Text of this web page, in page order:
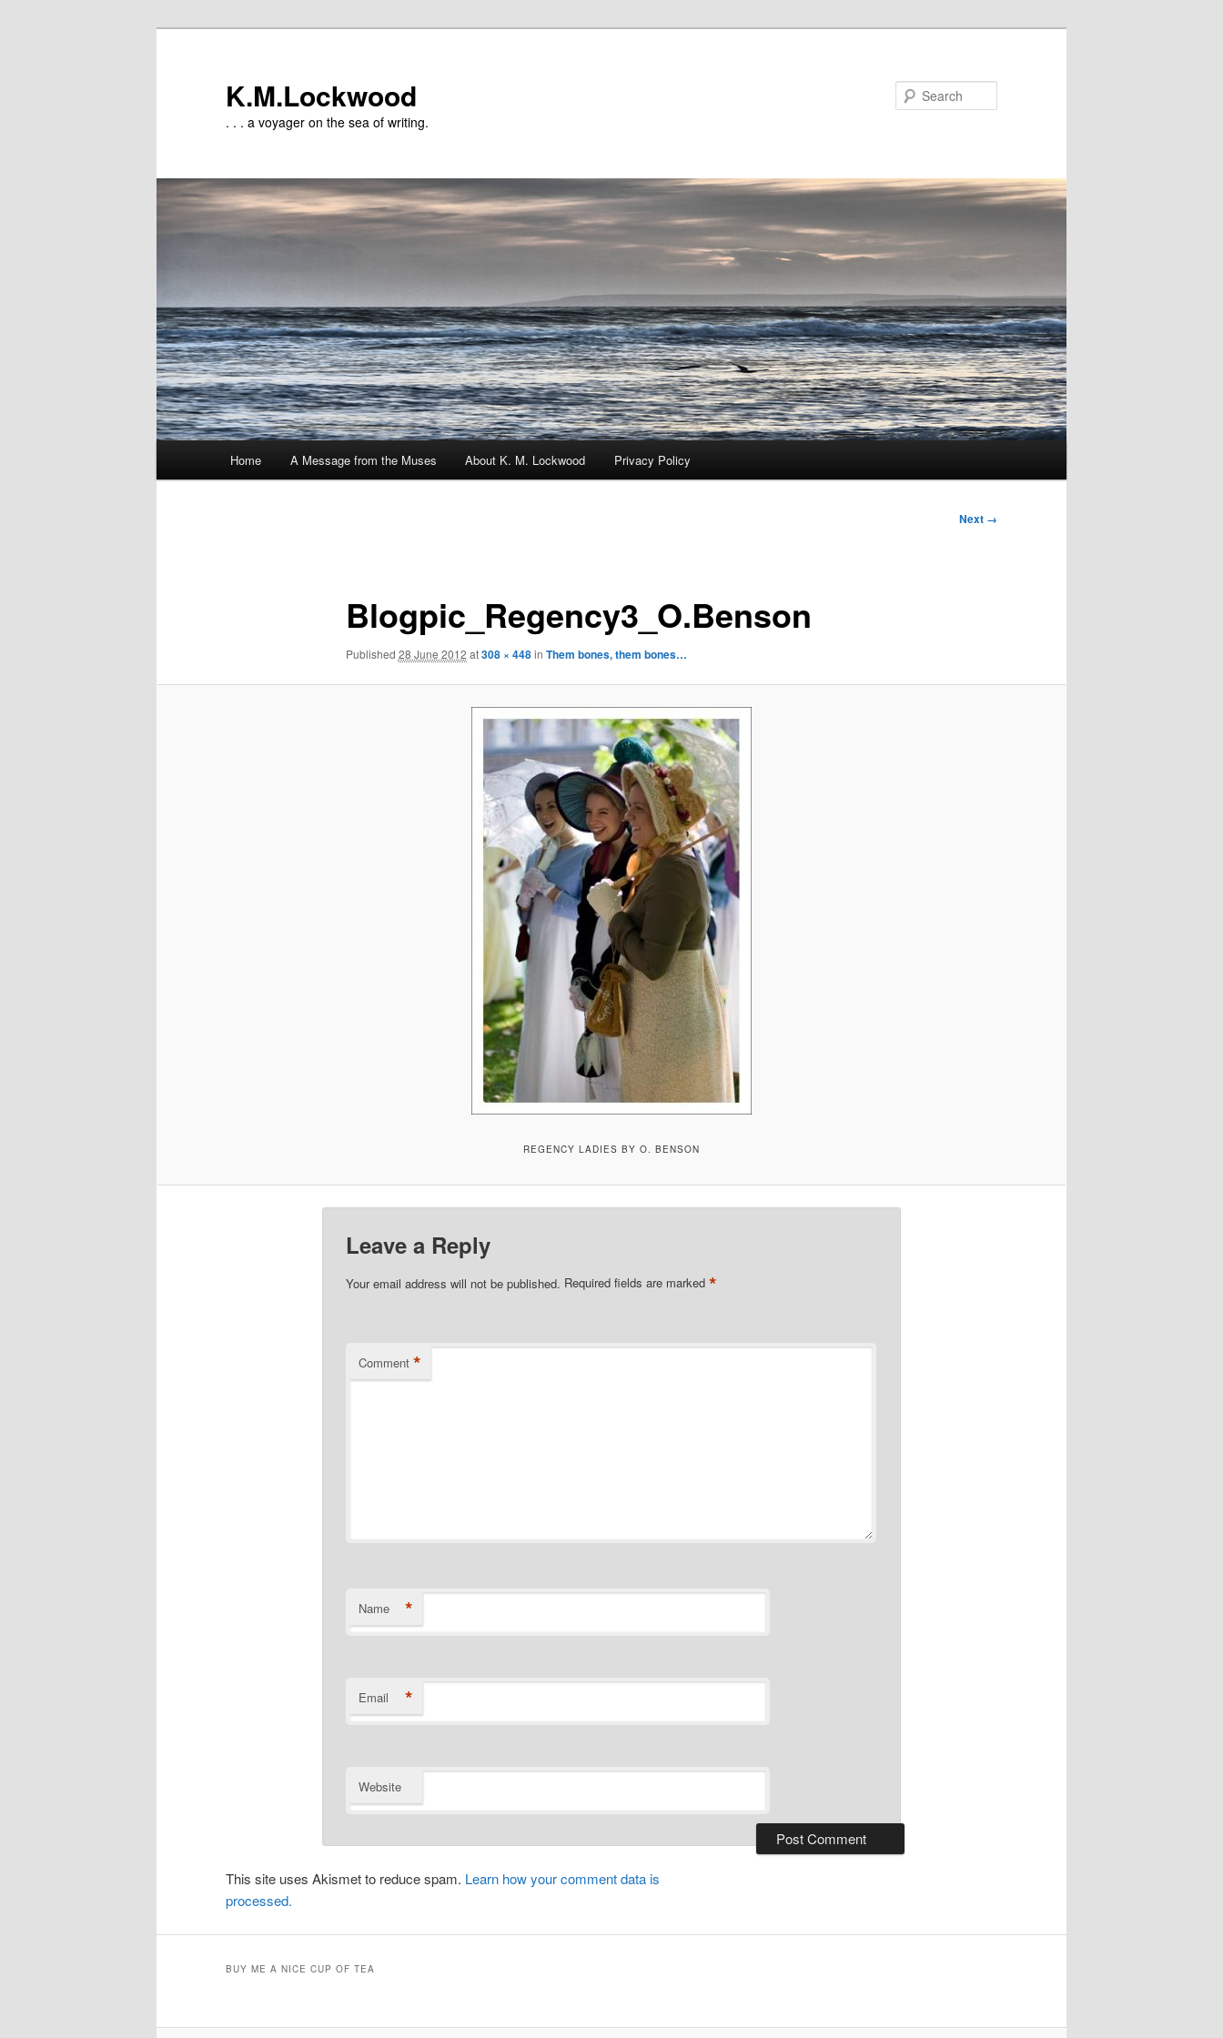
K.M.Lockwood
. . . a voyager on the sea of writing.
Home A Message from the Muses About K. M. Lockwood Privacy Policy
Next →
Blogpic_Regency3_O.Benson
Published 28 June 2012 at308 × 448in Them bones, them bones…
REGENCY LADIES BY O. BENSON
Leave a Reply
Your email address will not be published. Required fields are marked *
Comment *
Name *
Email *
Website
This site uses Akismet to reduce spam. Learn how your comment data is
processed.
BUY ME A NICE CUP OF TEA